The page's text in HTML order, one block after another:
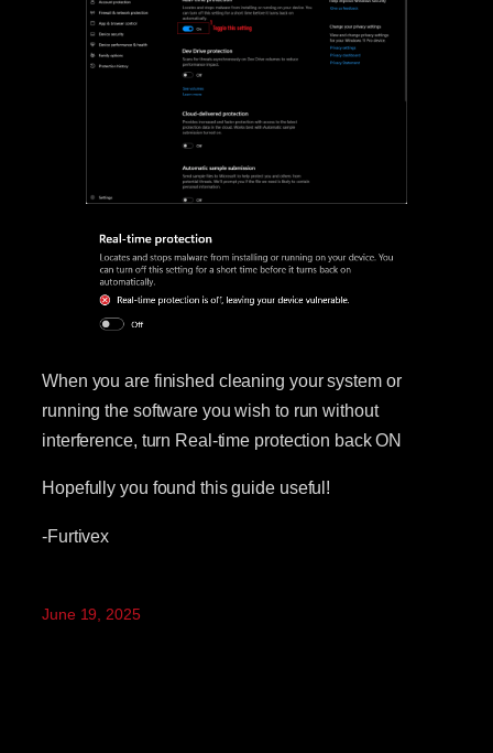
When you are finished cleaning your system or
running the software you wish to run without
interference, turn Real-time protection back ON
Hopefully you found this guide useful!
-Furtivex
June 19, 2025